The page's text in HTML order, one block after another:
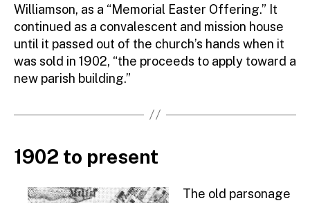
Williamson, as a “Memorial Easter Offering.” It
continued as a convalescent and mission house
until it passed out of the church’s hands when it
was sold in 1902, “the proceeds to apply toward a
new parish building.”
1902 to present
The old parsonage